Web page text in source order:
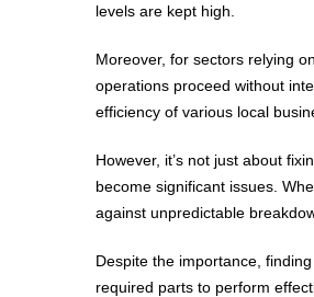
levels are kept high.
Moreover, for sectors relying
operations proceed without
efficiency of various local
However, it’s not just about
become significant issues.
against unpredictable
Despite the importance,
required parts to perform